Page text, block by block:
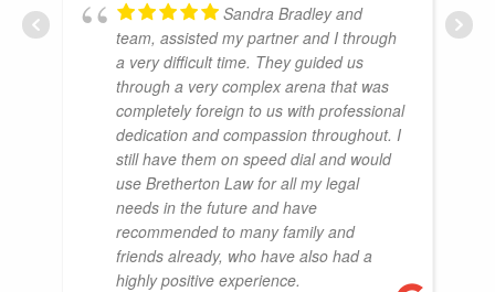
Sandra Bradley and
team, assisted my partner and I through
a very difficult time. They guided us
through a very complex arena that was
completely foreign to us with professional
dedication and compassion throughout. I
still have them on speed dial and would
use Bretherton Law for all my legal
needs in the future and have
recommended to many family and
friends already, who have also had a
highly positive experience.